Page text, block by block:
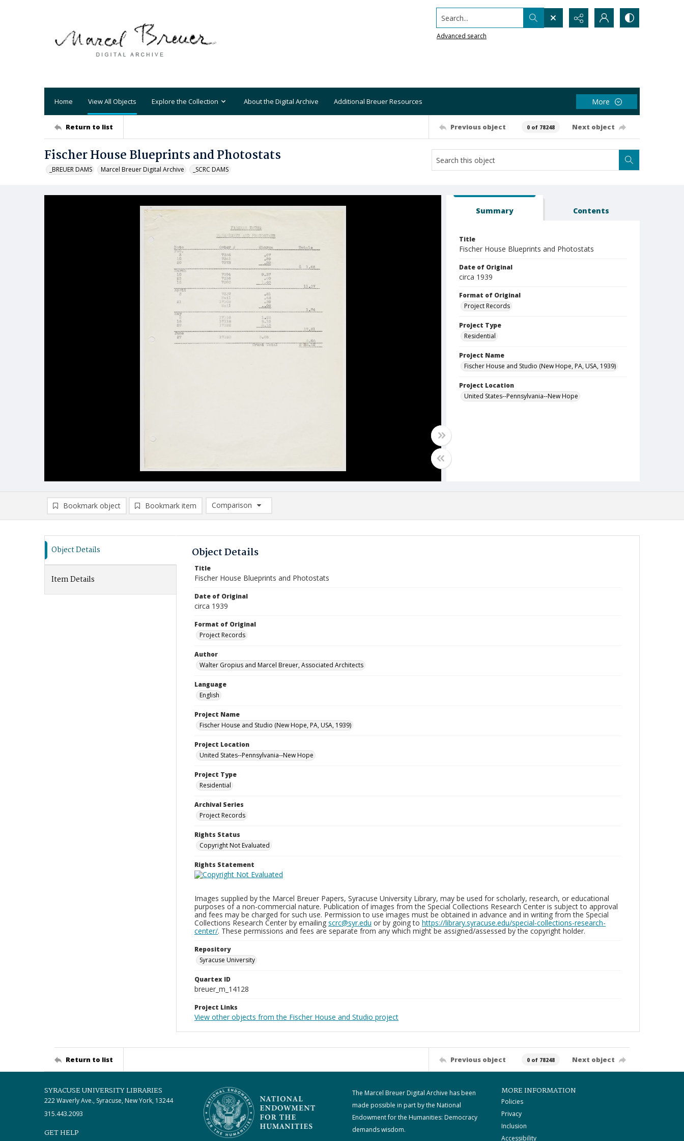
Search...
Advanced search
Home View All Objects Explore the Collection About the Digital Archive Additional Breuer Resources More
Return to list Previous object 0 of 78248 Next object
Fischer House Blueprints and Photostats
_BREUER DAMS Marcel Breuer Digital Archive _SCRC DAMS
Summary Contents
Title
Fischer House Blueprints and Photostats
Date of Original
circa 1939
Format of Original
Project Records
Project Type
Residential
Project Name
Fischer House and Studio (New Hope, PA, USA, 1939)
Project Location
United States--Pennsylvania--New Hope
Bookmark object Bookmark item
Comparison
Comparison List: (0/2)
Object Details
Item Details
Object Details
Title
Fischer House Blueprints and Photostats
Date of Original
circa 1939
Format of Original
Project Records
Author
Walter Gropius and Marcel Breuer, Associated Architects
Language
English
Project Name
Fischer House and Studio (New Hope, PA, USA, 1939)
Project Location
United States--Pennsylvania--New Hope
Project Type
Residential
Archival Series
Project Records
Rights Status
Copyright Not Evaluated
Rights Statement
Images supplied by the Marcel Breuer Papers, Syracuse University Library, may be used for scholarly, research, or educational
purposes of a non-commercial nature. Publication of images from the Special Collections Research Center is subject to approval
and fees may be charged for such use. Permission to use images must be obtained in advance and in writing from the Special
Collections Research Center by emailing scrc@syr.edu or by going to https://library.syracuse.edu/special-collections-research-
center/. These permissions and fees are separate from any which might be assigned/assessed by the copyright holder.
Repository
Syracuse University
Quartex ID
breuer_m_14128
Project Links
View other objects from the Fischer House and Studio project
Return to list Previous object 0 of 78248 Next object
SYRACUSE UNIVERSITY LIBRARIES
222 Waverly Ave., Syracuse, New York, 13244
315.443.2093
GET HELP
The Marcel Breuer Digital Archive has been
made possible in part by the National
Endowment for the Humanities: Democracy
demands wisdom.
MORE INFORMATION
Policies
Privacy
Inclusion
Accessibility